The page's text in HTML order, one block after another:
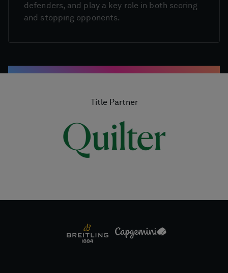
defenders, and play a key role in both scoring
and stopping opponents.
Title Partner